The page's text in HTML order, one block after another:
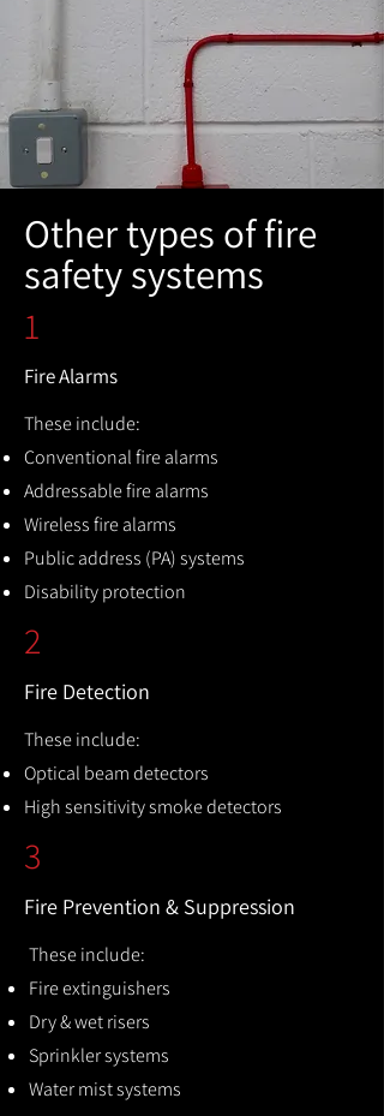
Other types of fire
safety systems
1
Fire Alarms
These include:
Conventional fire alarms
Addressable fire alarms
Wireless fire alarms
Public address (PA) systems
Disability protection
2
Fire Detection
These include:
Optical beam detectors
High sensitivity smoke detectors
3
Fire Prevention & Suppression
These include:
Fire extinguishers
Dry & wet risers
Sprinkler systems
Water mist systems